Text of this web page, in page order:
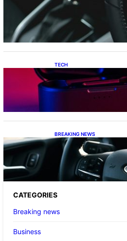
The Dinosaur and
Goodbye to the
TECH
Keeping Your Apple
Charging Cases to
Firmware
BREAKING NEWS
Ford’s Dual
to Le Mans
CATEGORIES
Breaking news
Business